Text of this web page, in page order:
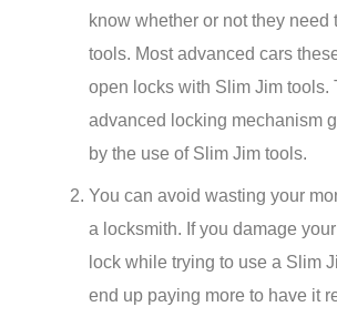
know whether or not they need
tools. Most advanced cars
open locks with Slim Jim tools.
advanced locking mechanism
by the use of Slim Jim tools.
You can avoid wasting your
a locksmith. If you damage
lock while trying to use a Slim
end up paying more to have it